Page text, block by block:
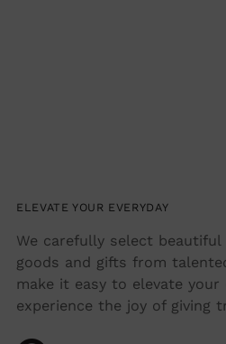
ELEVATE YOUR EVERYDAY
We carefully select
goods and gifts from
make it easy to elevate your
experience the joy of giving